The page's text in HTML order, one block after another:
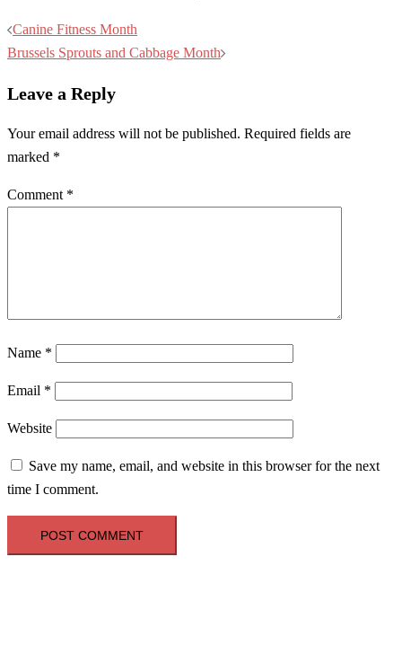
Post
navigation
Canine Fitness Month
Brussels Sprouts and Cabbage Month
Leave a Reply
Your email address will not be published. Required fields are
marked *
Comment *
Name *
Email *
Website
Save my name, email, and website in this browser for the next
time I comment.